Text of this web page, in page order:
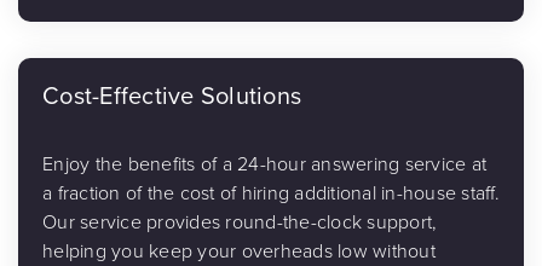
Cost-Effective Solutions
Enjoy the benefits of a 24-hour answering service at
a fraction of the cost of hiring additional in-house staff.
Our service provides round-the-clock support,
helping you keep your overheads low without